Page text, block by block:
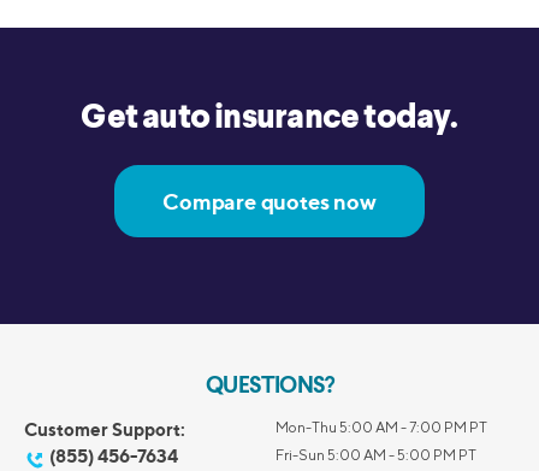
Get auto insurance today.
Compare quotes now
QUESTIONS?
Customer Support:
(855) 456-7634
Mon-Thu 5:00 AM - 7:00 PM PT
Fri-Sun 5:00 AM - 5:00 PM PT